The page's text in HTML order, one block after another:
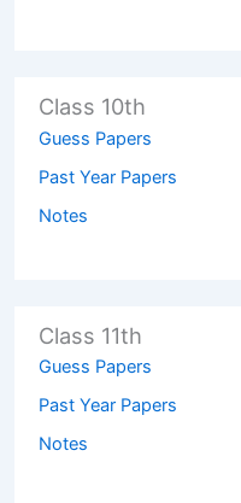
Class 10th
Guess Papers
Past Year Papers
Notes
Class 11th
Guess Papers
Past Year Papers
Notes